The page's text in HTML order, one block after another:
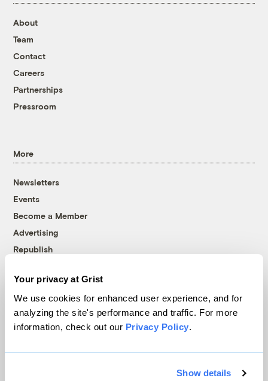
Your privacy at Grist
We use cookies for enhanced user experience, and for
analyzing the site's performance and traffic. For more
information, check out our Privacy Policy.
Show details
About
Team
Contact
Careers
Partnerships
Pressroom
More
Newsletters
Events
Become a Member
Advertising
Republish
© 1999-2026 Grist Magazine, Inc. All rights reserved.
Grist is powered byWordPress VIP